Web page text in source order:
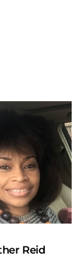
Reid